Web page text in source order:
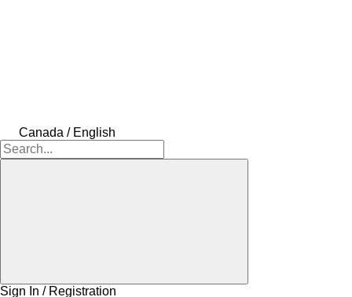
Canada / English
Sign In / Registration